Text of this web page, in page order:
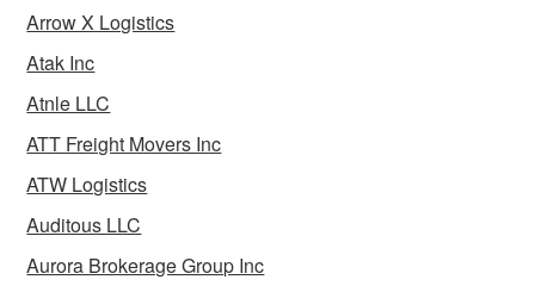
Arrow X Logistics
Atak Inc
Atnle LLC
ATT Freight Movers Inc
ATW Logistics
Auditous LLC
Aurora Brokerage Group Inc